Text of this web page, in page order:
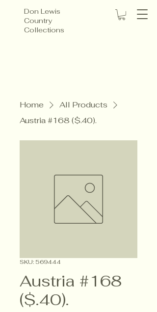
Don Lewis
Country
Collections
Home
All Products
Austria #168 ($.40).
SKU: 569444
Austria #168
($.40).